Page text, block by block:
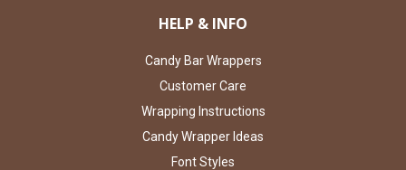
HELP & INFO
Candy Bar Wrappers
Customer Care
Wrapping Instructions
Candy Wrapper Ideas
Font Styles